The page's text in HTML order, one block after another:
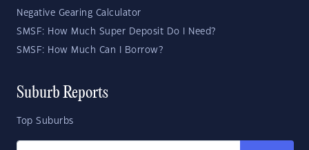
Negative Gearing Calculator
SMSF: How Much Super Deposit Do I Need?
SMSF: How Much Can I Borrow?
Suburb Reports
Top Suburbs